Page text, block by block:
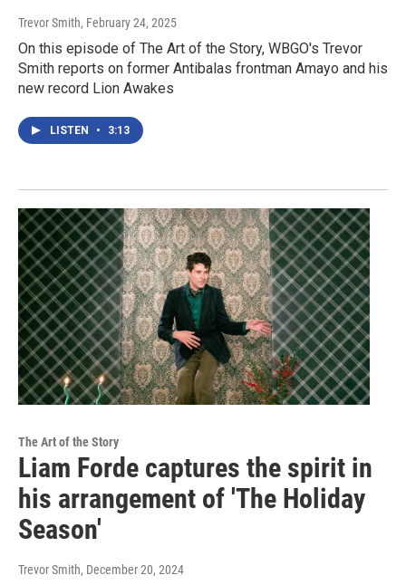
Trevor Smith, February 24, 2025
On this episode of The Art of the Story, WBGO's Trevor
Smith reports on former Antibalas frontman Amayo and his
new record Lion Awakes
LISTEN • 3:13
The Art of the Story
Liam Forde captures the spirit in
his arrangement of 'The Holiday
Season'
Trevor Smith, December 20, 2024